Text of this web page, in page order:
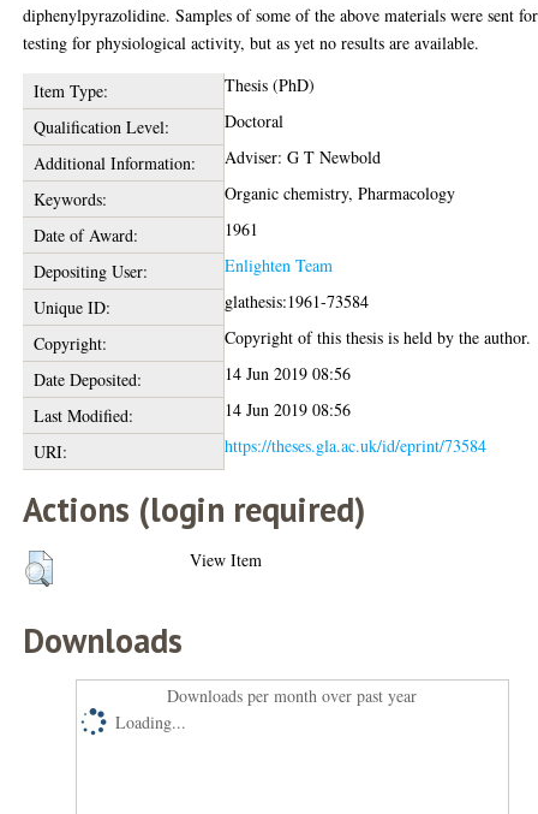
diphenylpyrazolidine. Samples of some of the above materials were sent for
testing for physiological activity, but as yet no results are available.
Item Type:
Thesis (PhD)
Qualification Level:
Doctoral
Additional Information:
Adviser: G T Newbold
Keywords:
Organic chemistry, Pharmacology
Date of Award:
1961
Depositing User:
Enlighten Team
Unique ID:
glathesis:1961-73584
Copyright:
Copyright of this thesis is held by the author.
Date Deposited:
14 Jun 2019 08:56
Last Modified:
14 Jun 2019 08:56
URI:
https://theses.gla.ac.uk/id/eprint/73584
Actions (login required)
View Item
Downloads
Downloads per month over past year
Loading...